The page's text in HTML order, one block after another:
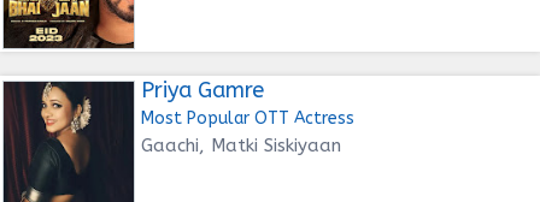
Priya Gamre
Most Popular OTT Actress
Gaachi, Matki Siskiyaan